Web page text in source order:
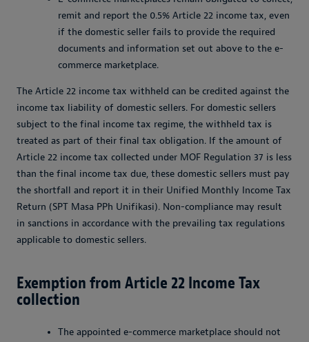
remit and report the 0.5% Article 22 income tax, even
if the domestic seller fails to provide the required
documents and information set out above to the e-
commerce marketplace.
The Article 22 income tax withheld can be credited against the
income tax liability of domestic sellers. For domestic sellers
subject to the final income tax regime, the withheld tax is
treated as part of their final tax obligation. If the amount of
Article 22 income tax collected under MOF Regulation 37 is less
than the final income tax due, these domestic sellers must pay
the shortfall and report it in their Unified Monthly Income Tax
Return (SPT Masa PPh Unifikasi). Non-compliance may result
in sanctions in accordance with the prevailing tax regulations
applicable to domestic sellers.
Exemption from Article 22 Income Tax
collection
The appointed e-commerce marketplace should not